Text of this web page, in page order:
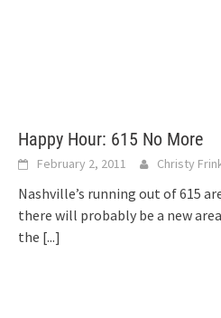
Happy Hour: 615 No More
February 2, 2011 Christy
Nashville’s running out of 615
there will probably be a new
the [...]